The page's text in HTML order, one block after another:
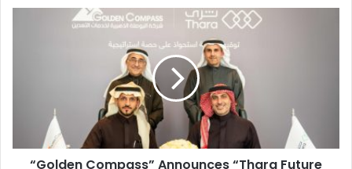
Strategic
Investor
“Golden Compass” Announces “Thara Future